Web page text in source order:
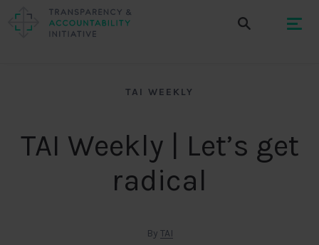
TAI WEEKLY
TAI Weekly | Let’s get
radical
By TAI